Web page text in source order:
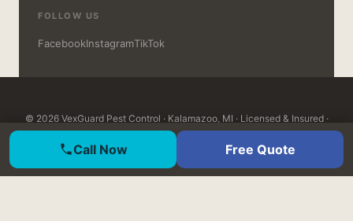
FOLLOW US
FacebookInstagramTikTok
Call Now Free Quote
© 2026 VexGuard Pest Control · Kalamazoo, MI · Licensed & Insured ·
MDARD Certified · Open 7 days, 8am–8pm ·